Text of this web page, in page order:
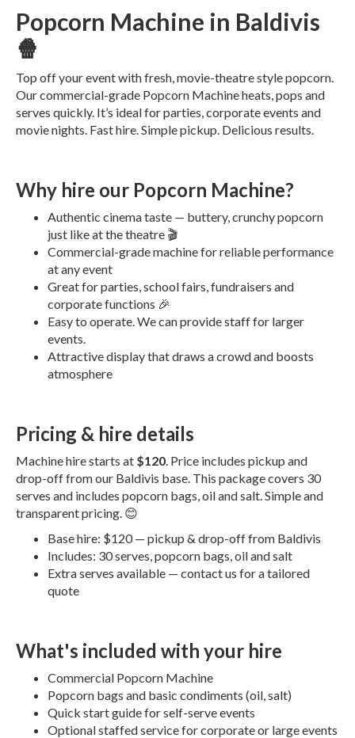
Popcorn Machine in Baldivis
🍿
Top off your event with fresh, movie-theatre style popcorn.
Our commercial-grade Popcorn Machine heats, pops and
serves quickly. It’s ideal for parties, corporate events and
movie nights. Fast hire. Simple pickup. Delicious results.
Why hire our Popcorn Machine?
Authentic cinema taste — buttery, crunchy popcorn
just like at the theatre 🎬
Commercial-grade machine for reliable performance
at any event
Great for parties, school fairs, fundraisers and
corporate functions 🎉
Easy to operate. We can provide staff for larger
events.
Attractive display that draws a crowd and boosts
atmosphere
Pricing & hire details
Machine hire starts at $120. Price includes pickup and
drop-off from our Baldivis base. This package covers 30
serves and includes popcorn bags, oil and salt. Simple and
transparent pricing. 😊
Base hire: $120 — pickup & drop-off from Baldivis
Includes: 30 serves, popcorn bags, oil and salt
Extra serves available — contact us for a tailored
quote
What's included with your hire
Commercial Popcorn Machine
Popcorn bags and basic condiments (oil, salt)
Quick start guide for self-serve events
Optional staffed service for corporate or large events